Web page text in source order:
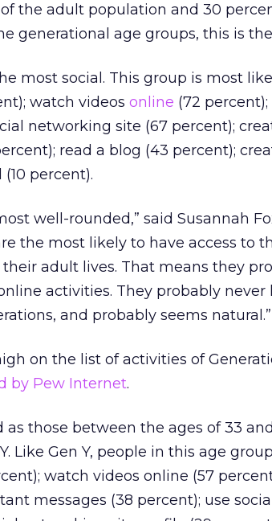
the adult population and 30
generational age groups, this is
most social. This group is most
watch videos online (72
networking site (67 percent);
read a blog (43 percent);
percent).
well-rounded,” said Susannah
the most likely to have access to
adult lives. That means they
activities. They probably never
and probably seems natural.”
on the list of activities of
by Pew Internet.
as those between the ages of 33
Like Gen Y, people in this age
watch videos online (57
messages (38 percent); use